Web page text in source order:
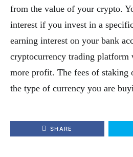
from the value of your crypto.
interest if you invest in a
earning interest on your bank
cryptocurrency trading
more profit. The fees of staking
the type of currency you are
SHARE